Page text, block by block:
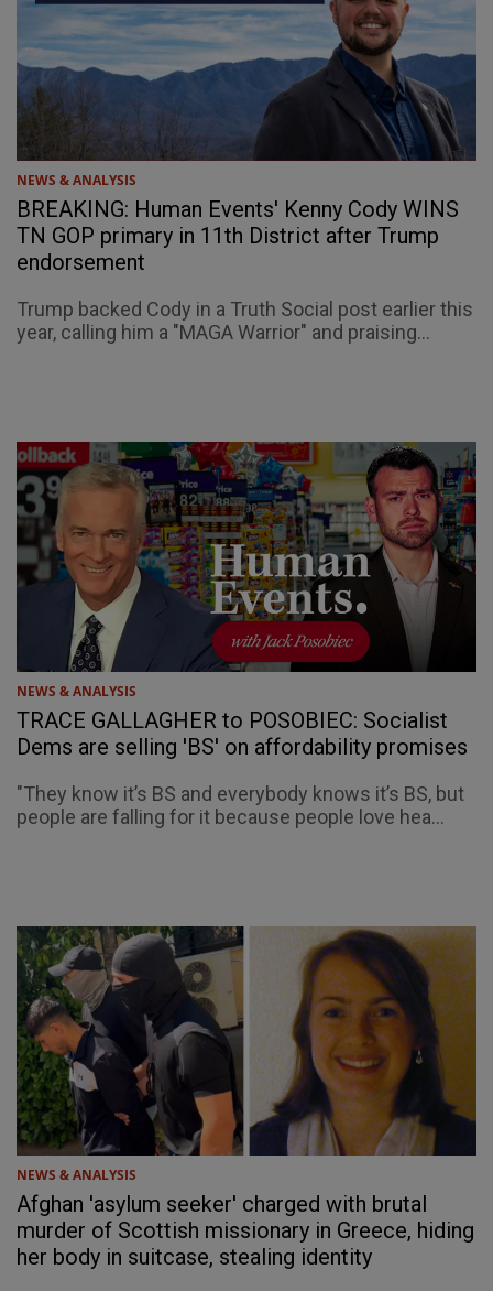
NEWS & ANALYSIS
BREAKING: Human Events' Kenny Cody WINS
TN GOP primary in 11th District after Trump
endorsement
Trump backed Cody in a Truth Social post earlier this
year, calling him a "MAGA Warrior" and praising...
NEWS & ANALYSIS
TRACE GALLAGHER to POSOBIEC: Socialist
Dems are selling 'BS' on affordability promises
"They know it’s BS and everybody knows it’s BS, but
people are falling for it because people love hea...
NEWS & ANALYSIS
Afghan 'asylum seeker' charged with brutal
murder of Scottish missionary in Greece, hiding
her body in suitcase, stealing identity